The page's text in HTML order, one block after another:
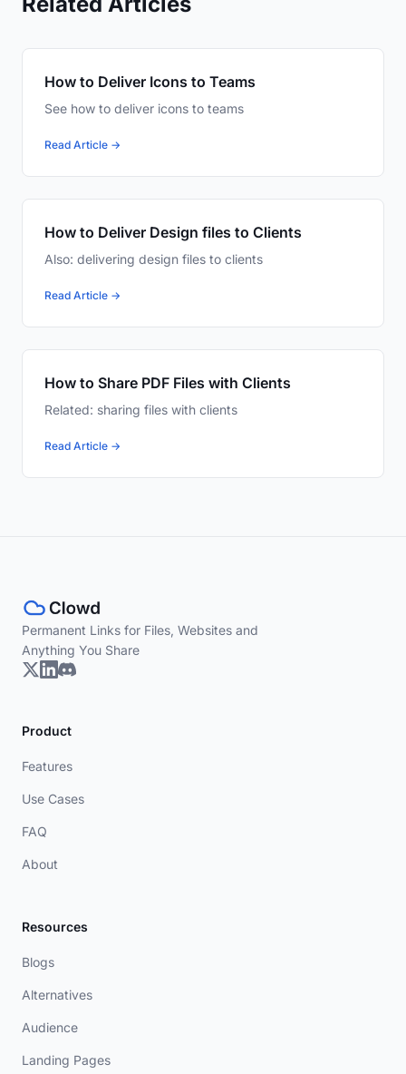
How to Deliver Icons to Teams
See how to deliver icons to teams
Read Article →
How to Deliver Design files to Clients
Also: delivering design files to clients
Read Article →
How to Share PDF Files with Clients
Related: sharing files with clients
Read Article →
Permanent Links for Files, Websites and
Anything You Share
Product
Features
Use Cases
FAQ
About
Resources
Blogs
Alternatives
Audience
Landing Pages